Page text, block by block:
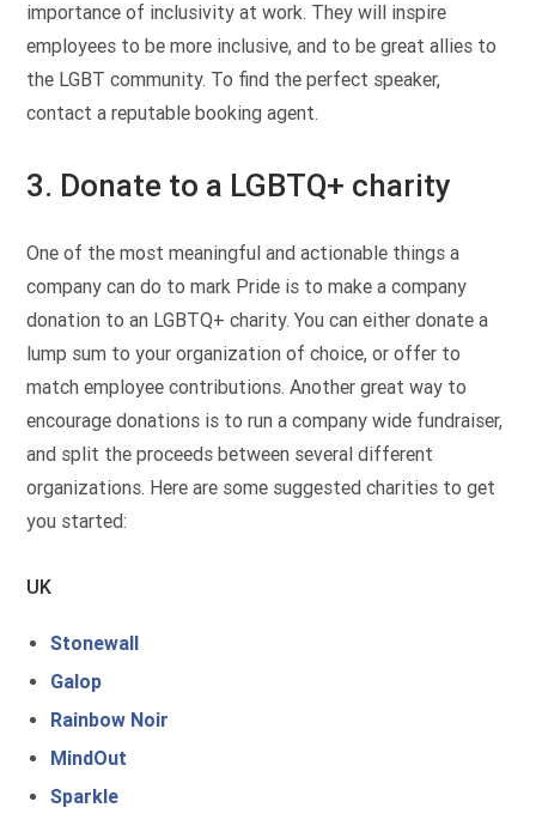
importance of inclusivity at work. They will inspire
employees to be more inclusive, and to be great allies to
the LGBT community. To find the perfect speaker,
contact a reputable booking agent.
3. Donate to a LGBTQ+ charity
One of the most meaningful and actionable things a
company can do to mark Pride is to make a company
donation to an LGBTQ+ charity. You can either donate a
lump sum to your organization of choice, or offer to
match employee contributions. Another great way to
encourage donations is to run a company wide fundraiser,
and split the proceeds between several different
organizations. Here are some suggested charities to get
you started:
UK
Stonewall
Galop
Rainbow Noir
MindOut
Sparkle